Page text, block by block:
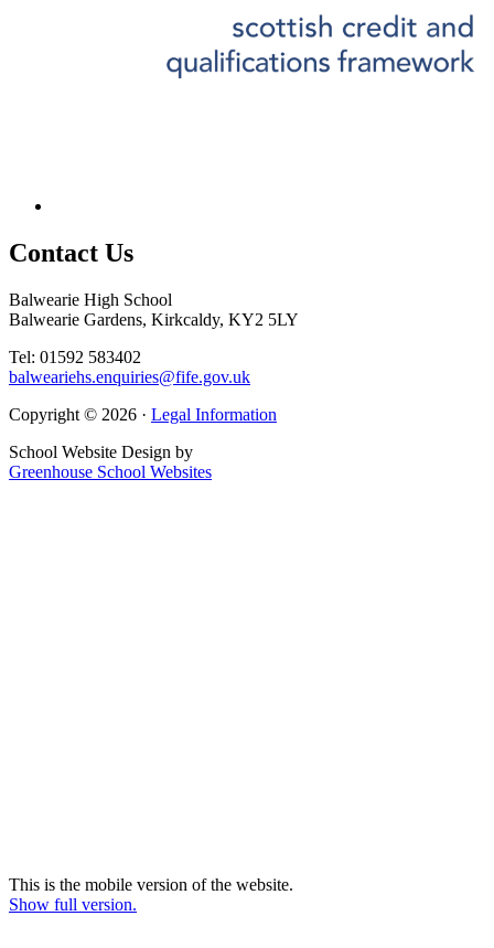
Contact Us
Balwearie High School
Balwearie Gardens, Kirkcaldy, KY2 5LY
Tel: 01592 583402
balweariehs.enquiries@fife.gov.uk
Copyright © 2026 · Legal Information
School Website Design by
Greenhouse School Websites
This is the mobile version of the website.
Show full version.